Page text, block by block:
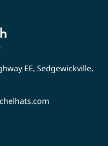
EE, Sedgewickville,